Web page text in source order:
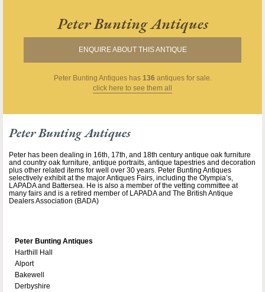
Peter Bunting Antiques
ENQUIRE ABOUT THIS ANTIQUE
Peter Bunting Antiqueshas 136 antiques for sale.
click here to see them all
Peter Bunting Antiques
Peter has been dealing in 16th, 17th, and 18th century antique oak furniture
and country oak furniture, antique portraits, antique tapestries and decoration
plus other related items for well over 30 years. Peter Bunting Antiques
selectively exhibit at the major Antiques Fairs, including the Olympia’s,
LAPADA and Battersea. He is also a member of the vetting committee at
many fairs and is a retired member of LAPADA and The British Antique
Dealers Association (BADA)
Peter Bunting Antiques
Harthill Hall
Alport
Bakewell
Derbyshire